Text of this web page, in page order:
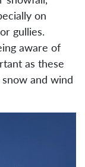
on
gullies.
aware of
as these
and wind